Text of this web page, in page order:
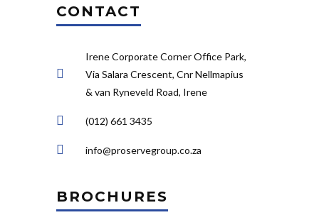
CONTACT
Irene Corporate Corner Office Park,
Via Salara Crescent, Cnr Nellmapius
& van Ryneveld Road, Irene
(012) 661 3435
info@proservegroup.co.za
BROCHURES